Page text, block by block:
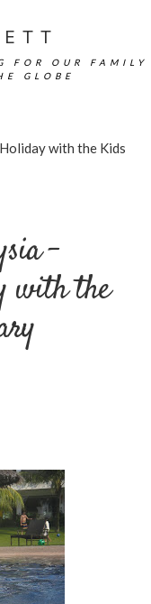
FOR OUR FAMILY
GLOBE
with the Kids
–
with the